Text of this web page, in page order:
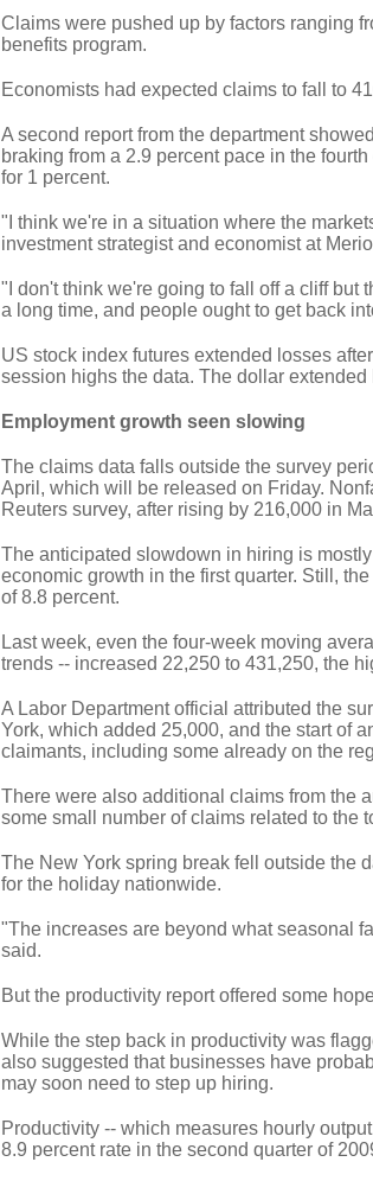
Claims were pushed up by factors ranging
benefits program.
Economists had expected claims to fall to
A second report from the department
braking from a 2.9 percent pace in the
for 1 percent.
"I think we're in a situation where the
investment strategist and economist at
"I don't think we're going to fall off a cliff but
a long time, and people ought to get back
US stock index futures extended losses
session highs the data. The dollar
Employment growth seen slowing
The claims data falls outside the survey
April, which will be released on Friday.
Reuters survey, after rising by 216,000 in
The anticipated slowdown in hiring is
economic growth in the first quarter. Still,
of 8.8 percent.
Last week, even the four-week moving
trends -- increased 22,250 to 431,250, the
A Labor Department official attributed the
York, which added 25,000, and the start of
claimants, including some already on the
There were also additional claims from the
some small number of claims related to the
The New York spring break fell outside the
for the holiday nationwide.
"The increases are beyond what seasonal
said.
But the productivity report offered some
While the step back in productivity was
also suggested that businesses have
may soon need to step up hiring.
Productivity -- which measures hourly
8.9 percent rate in the second quarter of